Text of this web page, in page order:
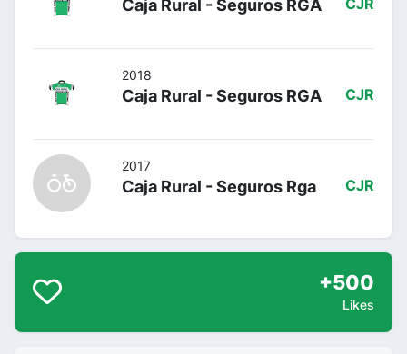
Caja Rural - Seguros RGA CJR
2018
Caja Rural - Seguros RGA CJR
2017
Caja Rural - Seguros Rga CJR
+500
Likes